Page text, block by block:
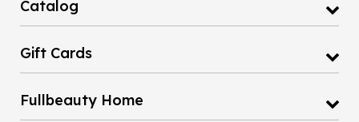
Catalog
Gift Cards
Fullbeauty Home